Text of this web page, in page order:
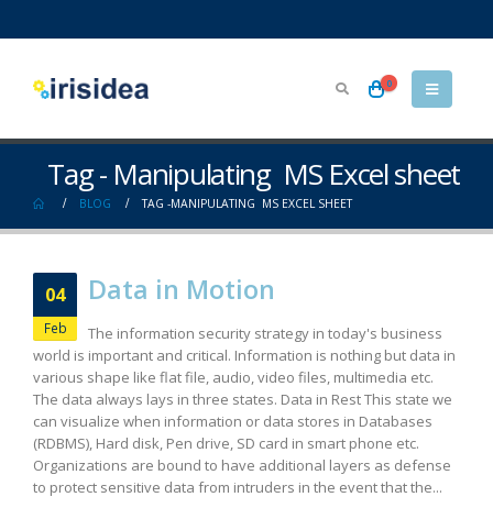
0
Tag - Manipulating MS Excel sheet
BLOG TAG -MANIPULATING MS EXCEL SHEET
04
Feb
Data in Motion
The information security strategy in today's business
world is important and critical. Information is nothing but data in
various shape like flat file, audio, video files, multimedia etc.
The data always lays in three states. Data in Rest This state we
can visualize when information or data stores in Databases
(RDBMS), Hard disk, Pen drive, SD card in smart phone etc.
Organizations are bound to have additional layers as defense
to protect sensitive data from intruders in the event that the...